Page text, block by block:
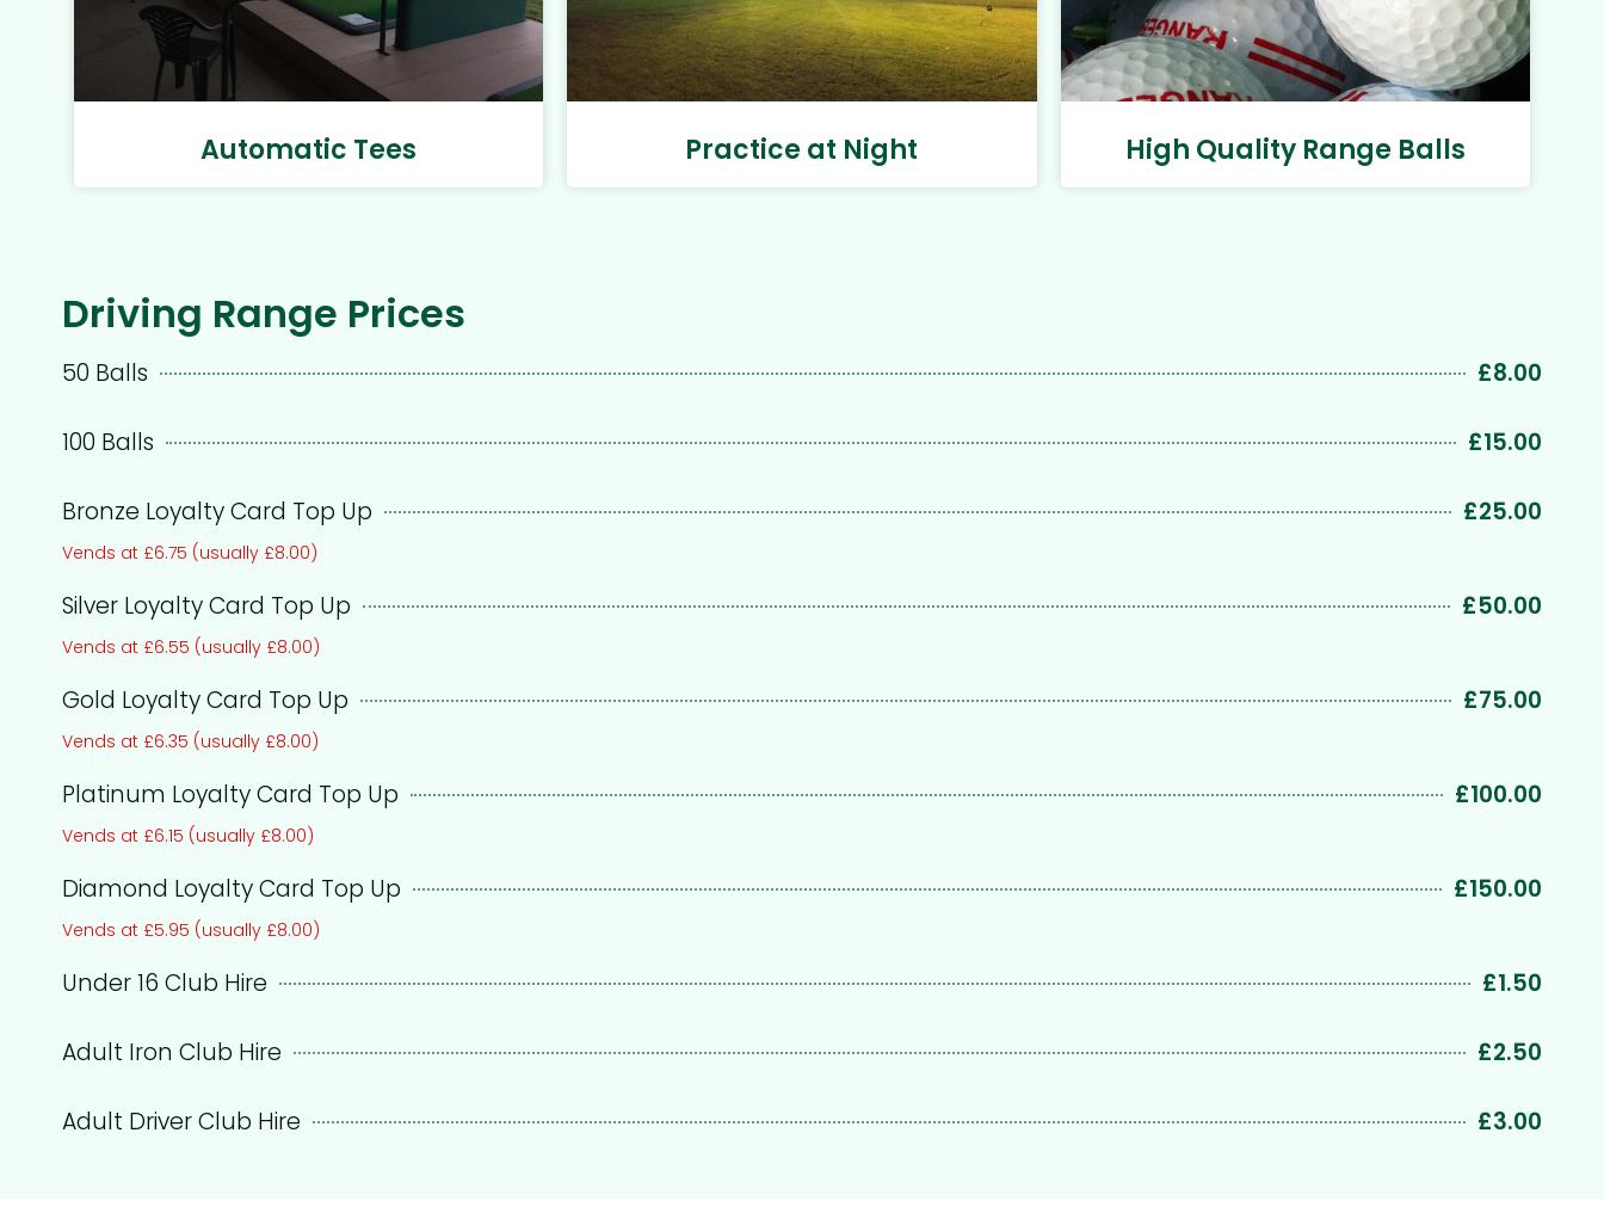
Automatic Tees Practice at Night High Quality Range Balls
Driving Range Prices
50 Balls £8.00
100 Balls £15.00
Bronze Loyalty Card Top Up £25.00
Vends at £6.75 (usually £8.00)
Silver Loyalty Card Top Up £50.00
Vends at £6.55 (usually £8.00)
Gold Loyalty Card Top Up £75.00
Vends at £6.35 (usually £8.00)
Platinum Loyalty Card Top Up £100.00
Vends at £6.15 (usually £8.00)
Diamond Loyalty Card Top Up £150.00
Vends at £5.95 (usually £8.00)
Under 16 Club Hire £1.50
Adult Iron Club Hire £2.50
Adult Driver Club Hire £3.00